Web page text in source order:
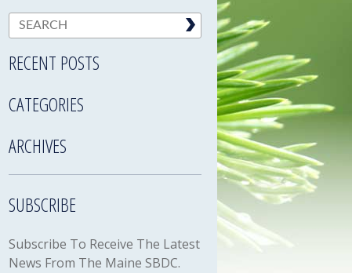
RECENT POSTS
CATEGORIES
ARCHIVES
SUBSCRIBE
Subscribe To Receive The Latest
News From The Maine SBDC.